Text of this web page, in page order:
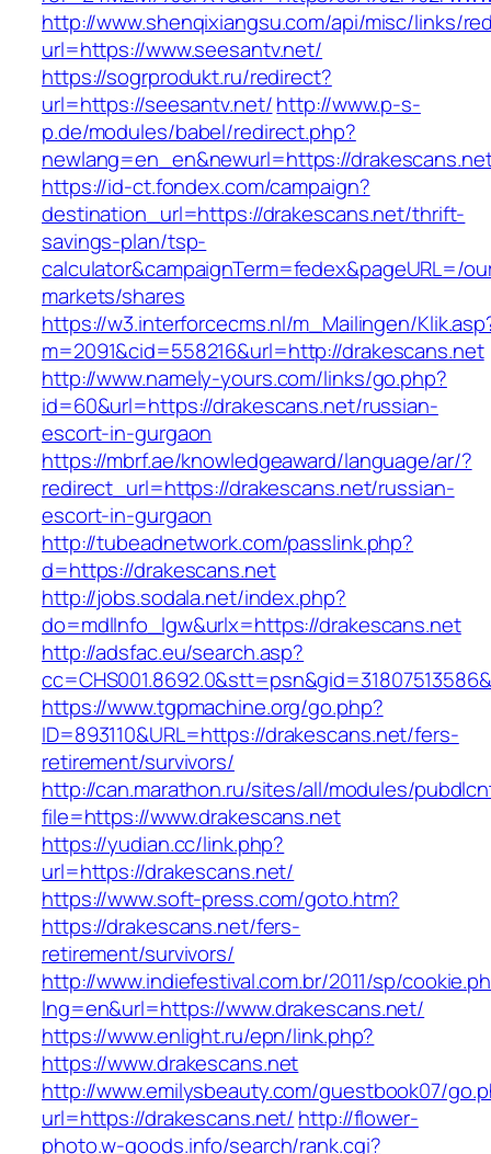
http://www.shenqixiangsu.com/api/misc/links/
url=https://www.seesantv.net/
https://sogrprodukt.ru/redirect?
url=https://seesantv.net/http://www.p-s-
p.de/modules/babel/redirect.php?
newlang=en_en&newurl=https://
https://id-ct.fondex.com/campaign?
destination_url=https://drakescans.net/thrift-
savings-plan/tsp-
calculator&campaignTerm=fedex&pageURL=/
markets/shares
https://w3.interforcecms.nl/m_Mailingen/
m=2091&cid=558216&url=http://drakescans.net
http://www.namely-yours.com/links/go.php?
id=60&url=https://drakescans.net/russian-
escort-in-gurgaon
https://mbrf.ae/knowledgeaward/language/ar/?
redirect_url=https://drakescans.net/russian-
escort-in-gurgaon
http://tubeadnetwork.com/passlink.php?
d=https://drakescans.net
http://jobs.sodala.net/index.php?
do=mdlInfo_lgw&urlx=https://drakescans.net
http://adsfac.eu/search.asp?
https://www.tgpmachine.org/go.php?
ID=893110&URL=https://drakescans.net/fers-
retirement/survivors/
http://can.marathon.ru/sites/all/modules/
file=https://www.drakescans.net
https://yudian.cc/link.php?
url=https://drakescans.net/
https://www.soft-press.com/goto.htm?
https://drakescans.net/fers-
retirement/survivors/
http://www.indiefestival.com.br/2011/sp/
lng=en&url=https://www.drakescans.net/
https://www.enlight.ru/epn/link.php?
https://www.drakescans.net
http://www.emilysbeauty.com/guestbook07/
url=https://drakescans.net/ http://flower-
photo.w-goods.info/search/rank.cgi?